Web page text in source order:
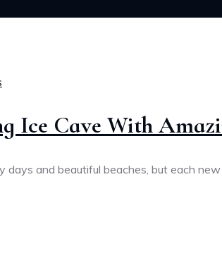
Ice Cave With
days and beautiful beaches, but each